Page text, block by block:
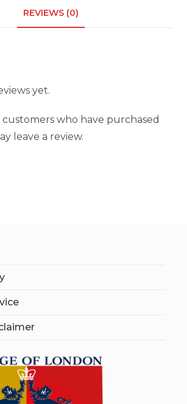
REVIEWS (0)
yet.
who have purchased
leave a review.